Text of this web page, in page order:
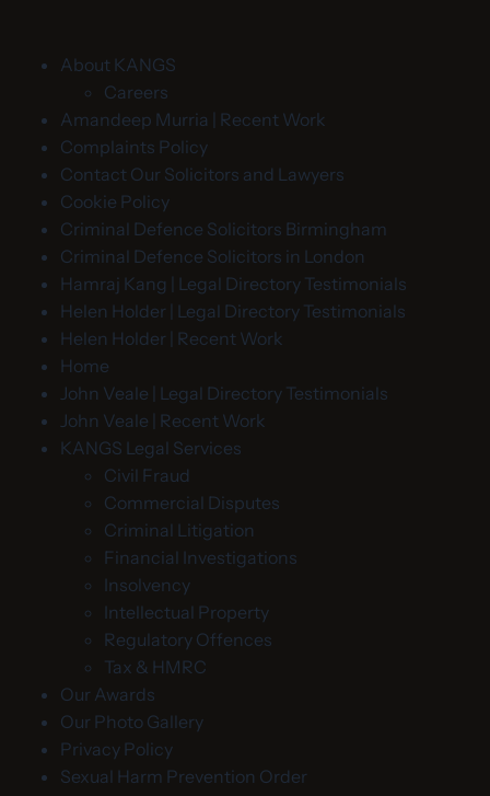
About KANGS
Careers
Amandeep Murria | Recent Work
Complaints Policy
Contact Our Solicitors and Lawyers
Cookie Policy
Criminal Defence Solicitors Birmingham
Criminal Defence Solicitors in London
Hamraj Kang | Legal Directory Testimonials
Helen Holder | Legal Directory Testimonials
Helen Holder | Recent Work
Home
John Veale | Legal Directory Testimonials
John Veale | Recent Work
KANGS Legal Services
Civil Fraud
Commercial Disputes
Criminal Litigation
Financial Investigations
Insolvency
Intellectual Property
Regulatory Offences
Tax & HMRC
Our Awards
Our Photo Gallery
Privacy Policy
Sexual Harm Prevention Order